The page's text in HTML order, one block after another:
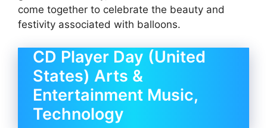
come together to celebrate the beauty and
festivity associated with balloons.
CD Player Day (United
States) Arts &
Entertainment Music,
Technology